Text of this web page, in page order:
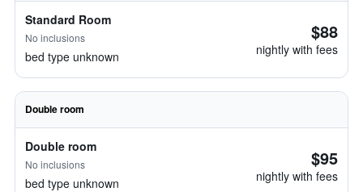
Standard Room
No inclusions
bed type unknown
$88
nightly with fees
Double room
Double room
No inclusions
bed type unknown
$95
nightly with fees